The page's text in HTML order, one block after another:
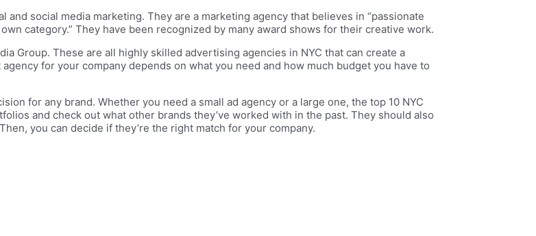
social media marketing. They are a marketing agency that believes in “passionate
category.” They have been recognized by many award shows for their creative work.
Group. These are all highly skilled advertising agencies in NYC that can create a
for your company depends on what you need and how much budget you have to
for any brand. Whether you need a small ad agency or a large one, the top 10 NYC
and check out what other brands they’ve worked with in the past. They should also
you can decide if they’re the right match for your company.